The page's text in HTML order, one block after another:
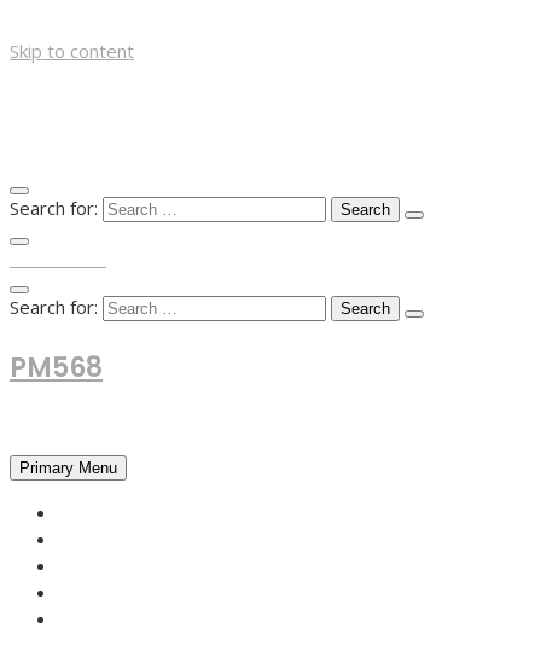
Skip to content
Search for:
Search for:
PM568
Primary Menu